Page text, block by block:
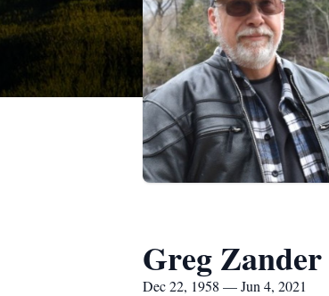
Greg Zander
Dec 22, 1958 — Jun 4, 2021